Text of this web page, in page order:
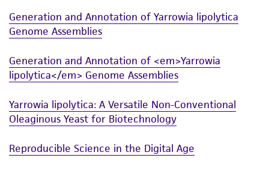
Generation and Annotation of Yarrowia lipolytica
Genome Assemblies
Generation and Annotation of <em>Yarrowia
lipolytica</em> Genome Assemblies
Yarrowia lipolytica: A Versatile Non-Conventional
Oleaginous Yeast for Biotechnology
Reproducible Science in the Digital Age